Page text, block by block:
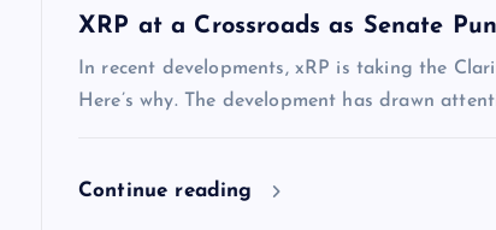
XRP at a Crossroads as Senate
In recent developments, xRP is taking the
Here’s why. The development has drawn
Continue reading